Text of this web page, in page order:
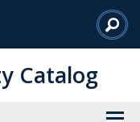
Catalog